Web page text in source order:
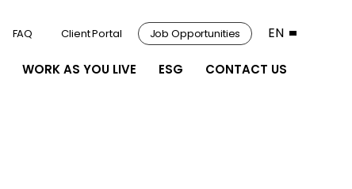
WORK AS YOU LIVE ESG CONTACT US
FAQ Client Portal Job Opportunities EN